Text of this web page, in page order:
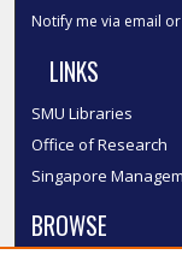
Notify me via email or
LINKS
SMU Libraries
Office of Research
Singapore
BROWSE